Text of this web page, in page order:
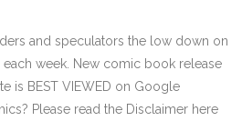
and speculators the low down on
week. New comic book release
is BEST VIEWED on Google
Please read the Disclaimer here